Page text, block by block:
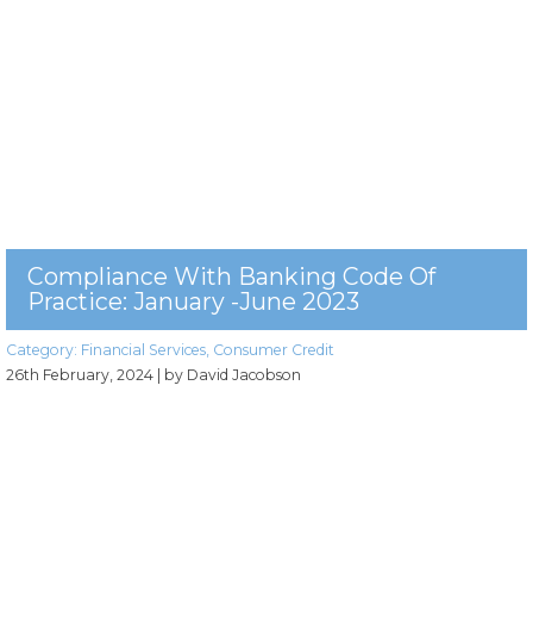
Compliance With Banking Code Of
Practice: January -June 2023
Category: Financial Services Consumer Credit
26th February, 2024
| by David Jacobson